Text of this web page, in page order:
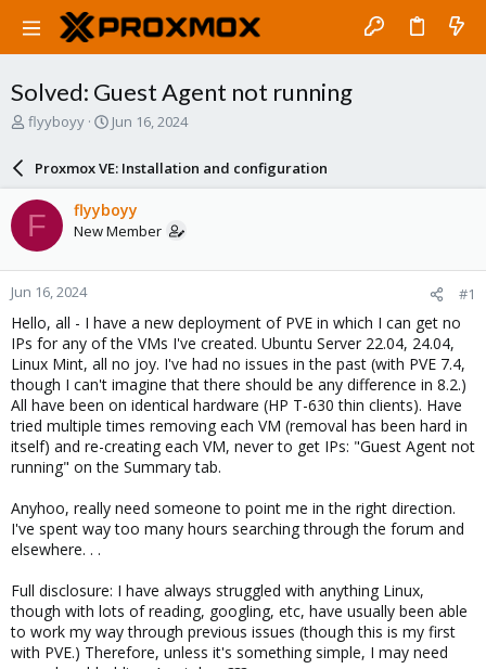
Solved: Guest Agent not running
T
a
d
s
t
a
r
t
e
r
flyyboyy
S
a
r
d
a
e
Jun 16, 2024
Proxmox VE: Installation and configuration
F flyyboyy
New Member
Jun 16, 2024 #1
Hello, all - I have a new deployment of PVE in which I can get no
IPs for any of the VMs I've created. Ubuntu Server 22.04, 24.04,
Linux Mint, all no joy. I've had no issues in the past (with PVE 7.4,
though I can't imagine that there should be any difference in 8.2.)
All have been on identical hardware (HP T-630 thin clients). Have
tried multiple times removing each VM (removal has been hard in
itself) and re-creating each VM, never to get IPs: "Guest Agent not
running" on the Summary tab.
Anyhoo, really need someone to point me in the right direction.
I've spent way too many hours searching through the forum and
elsewhere. . .
Full disclosure: I have always struggled with anything Linux,
though with lots of reading, googling, etc, have usually been able
to work my way through previous issues (though this is my first
with PVE.) Therefore, unless it's something simple, I may need